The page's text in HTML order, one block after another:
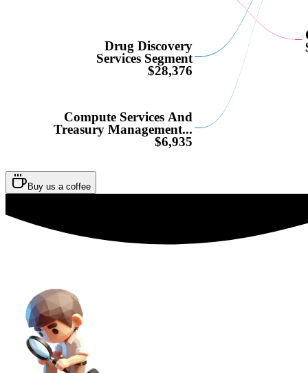
Drug Discovery
Services Segment
$28,376
Compute Services And
Treasury Management...
$6,935
Buy us a coffee